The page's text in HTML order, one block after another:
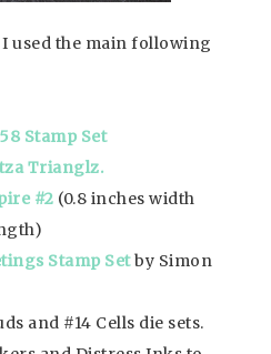
used the main following
Stamp Set
Trianglz.
#2 (0.8 inches width
Stamp Setby Simon
and #14 Cells die sets.